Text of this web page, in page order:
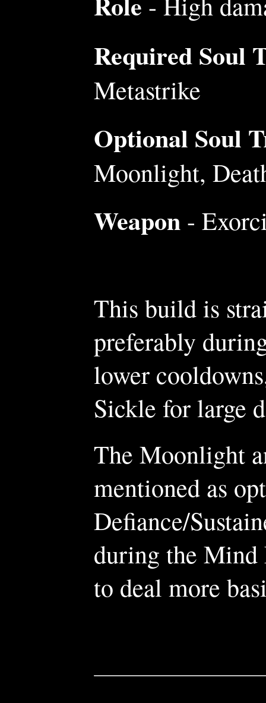
Required Soul
Metastrike
Optional Soul
Moonlight,
Weapon -
This build is
preferably
lower
Sickle for large
The Moonlight
mentioned as
Defiance/
during the
to deal more